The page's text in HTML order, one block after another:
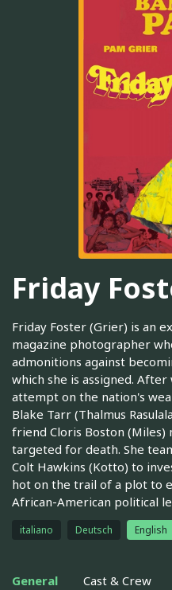
Friday
Friday Foster (Grier) is an
magazine photographer
admonitions against
which she is assigned.
attempt on the nation's
Blake Tarr (Thalmus
friend Cloris Boston
targeted for death. She
Colt Hawkins (Kotto) to
hot on the trail of a plot to
African-American political
italiano Deutsch English
General Cast & Crew